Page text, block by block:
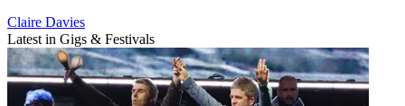
Claire Davies
Latest in Gigs & Festivals